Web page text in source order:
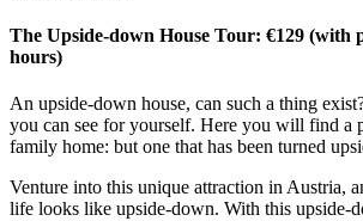
The Upside-down House Tour: €129 (with
hours)
An upside-down house, can such a thing
you can see for yourself. Here you will find a
family home: but one that has been turned
Venture into this unique attraction in Austria,
life looks like upside-down. With this upside-